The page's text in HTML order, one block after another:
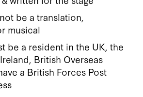
be a translation,
musical
be a resident in the UK, the
British Overseas
a British Forces Post